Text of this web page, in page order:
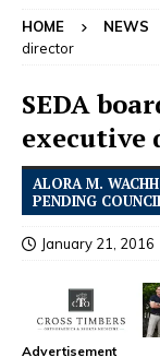
HOME NEWS
director
SEDA
executive
ALORA M.
PENDING
January 21, 2016
Advertisement